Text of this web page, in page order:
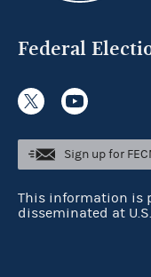
Federal
Sign up for
This information is
disseminated at